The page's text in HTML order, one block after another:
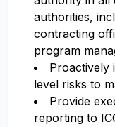
authorities,
contracting
program
Proactively
level risks to
Provide
reporting to